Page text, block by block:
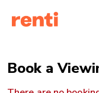
Book a